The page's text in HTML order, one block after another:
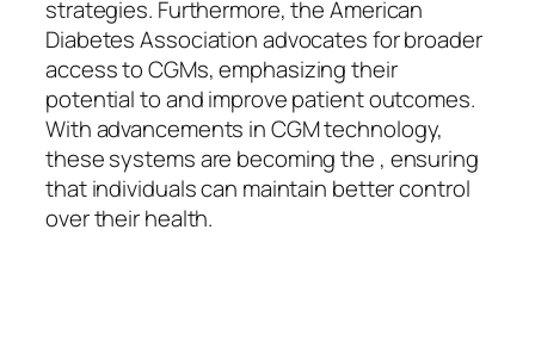
strategies. Furthermore, the American
Diabetes Association advocates for broader
access to CGMs, emphasizing their
potential to and improve patient outcomes.
With advancements in CGM technology,
these systems are becoming the , ensuring
that individuals can maintain better control
over their health.